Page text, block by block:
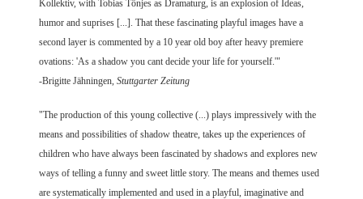
Kollektiv, with Tobias Tönjes as Dramaturg, is an explosion of Ideas,
humor and suprises [...]. That these fascinating playful images have a
second layer is commented by a 10 year old boy after heavy premiere
ovations: 'As a shadow you cant decide your life for yourself.'"
-Brigitte Jähningen,Stuttgarter Zeitung
"The production of this young collective (...) plays impressively with the
means and possibilities of shadow theatre, takes up the experiences of
children who have always been fascinated by shadows and explores new
ways of telling a funny and sweet little story. The means and themes used
are systematically implemented and used in a playful, imaginative and